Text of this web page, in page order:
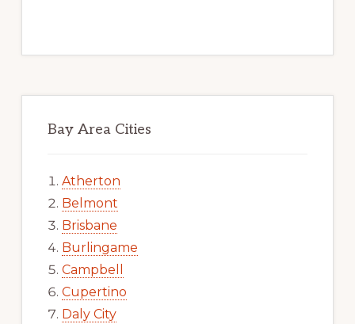
Bay Area Cities
Atherton
Belmont
Brisbane
Burlingame
Campbell
Cupertino
Daly City